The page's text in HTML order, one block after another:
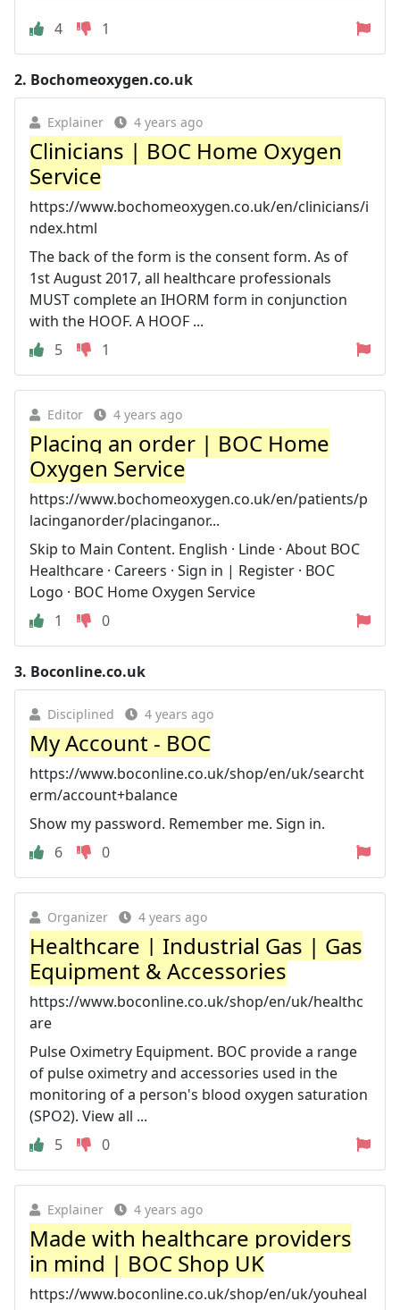
4 1
2. Bochomeoxygen.co.uk
Explainer 4 years ago
Clinicians | BOC Home Oxygen
Service
https://www.bochomeoxygen.co.uk/en/clinicians/i
ndex.html
The back of the form is the consent form. As of
1st August 2017, all healthcare professionals
MUST complete an IHORM form in conjunction
with the HOOF. A HOOF ...
5
1
Editor 4 years ago
Placing an order | BOC Home
Oxygen Service
https://www.bochomeoxygen.co.uk/en/patients/p
lacinganorder/placinganor...
Skip to Main Content. English · Linde · About BOC
Healthcare · Careers · Sign in | Register · BOC
Logo · BOC Home Oxygen Service
1
0
3. Boconline.co.uk
Disciplined 4 years ago
My Account - BOC
https://www.boconline.co.uk/shop/en/uk/searcht
erm/account+balance
Show my password. Remember me. Sign in.
6
0
Organizer 4 years ago
Healthcare | Industrial Gas | Gas
Equipment & Accessories
https://www.boconline.co.uk/shop/en/uk/healthc
are
Pulse Oximetry Equipment. BOC provide a range
of pulse oximetry and accessories used in the
monitoring of a person's blood oxygen saturation
(SPO2). View all ...
5
0
Explainer 4 years ago
Made with healthcare providers
in mind | BOC Shop UK
https://www.boconline.co.uk/shop/en/uk/youheal